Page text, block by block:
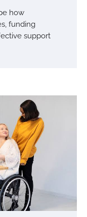
how
funding
support